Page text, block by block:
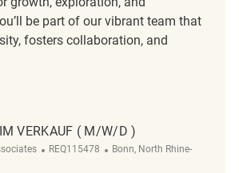
be part of our vibrant team that
fosters collaboration, and
REQ128939
VERKAUF ( M/W/D )
REQ115478
Bonn, North Rhine-